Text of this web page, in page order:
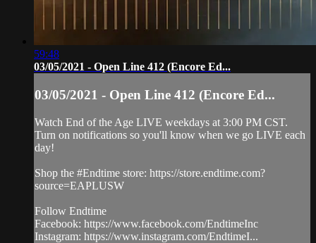
59:48
03/05/2021 - Open Line 412 (Encore Ed...
03/05/2021 - Open Line 412 (Encore Ed...
Watch End of the Age LIVE weekdays at 3:00 PM CST.
Turn on notifications so you'll know when we go LIVE each
day!
Shop the #Endtime store: https://store.endtime.com?
source=EAPLUSW
Follow Endtime
Facebook: https://www.facebook.com/EndtimeInc
Instagram: https://www.instagram.com/EndtimeI...